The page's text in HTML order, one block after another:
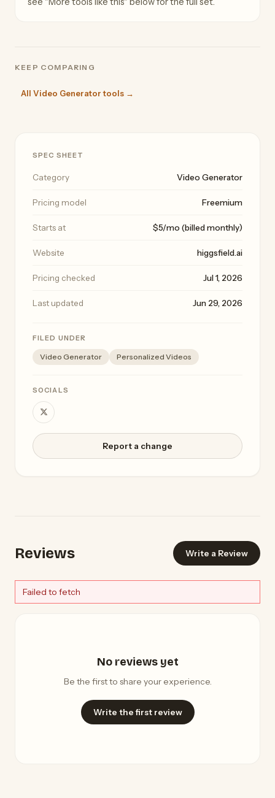
KEEP COMPARING
All Video Generator tools →
SPEC SHEET
Category Video Generator
Pricing model Freemium
Starts at $5/mo (billed monthly)
Website higgsfield.ai
Pricing checked Jul 1, 2026
Last updated Jun 29, 2026
FILED UNDER
Video Generator Personalized Videos
SOCIALS
Report a change
Reviews Write a Review
Failed to fetch
No reviews yet
Be the first to share your experience.
Write the first review